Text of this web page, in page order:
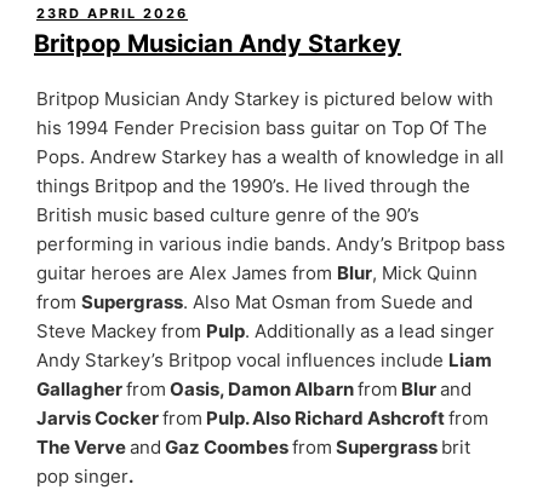
POSTED
ON
23RD APRIL 2026
Britpop Musician Andy Starkey
Britpop Musician Andy Starkey is pictured below with
his 1994 Fender Precision bass guitar on Top Of The
Pops. Andrew Starkey has a wealth of knowledge in all
things Britpop and the 1990’s. He lived through the
British music based culture genre of the 90’s
performing in various indie bands. Andy’s Britpop bass
guitar heroes are Alex James from Blur, Mick Quinn
from Supergrass. Also Mat Osman from Suede and
Steve Mackey from Pulp. Additionally as a lead singer
Andy Starkey’s Britpop vocal influences include Liam
Gallagherfrom Oasis, Damon Albarnfrom Blurand
Jarvis Cockerfrom Pulp. Also Richard Ashcroftfrom
The Verveand Gaz Coombesfrom Supergrass brit
pop singer.